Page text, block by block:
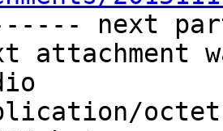
next
attachment